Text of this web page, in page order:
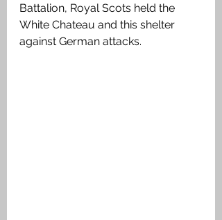
Battalion, Royal Scots held the
White Chateau and this shelter
against German attacks.